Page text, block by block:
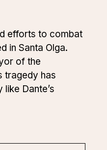
efforts to combat
in Santa Olga.
of the
tragedy has
Dante’s